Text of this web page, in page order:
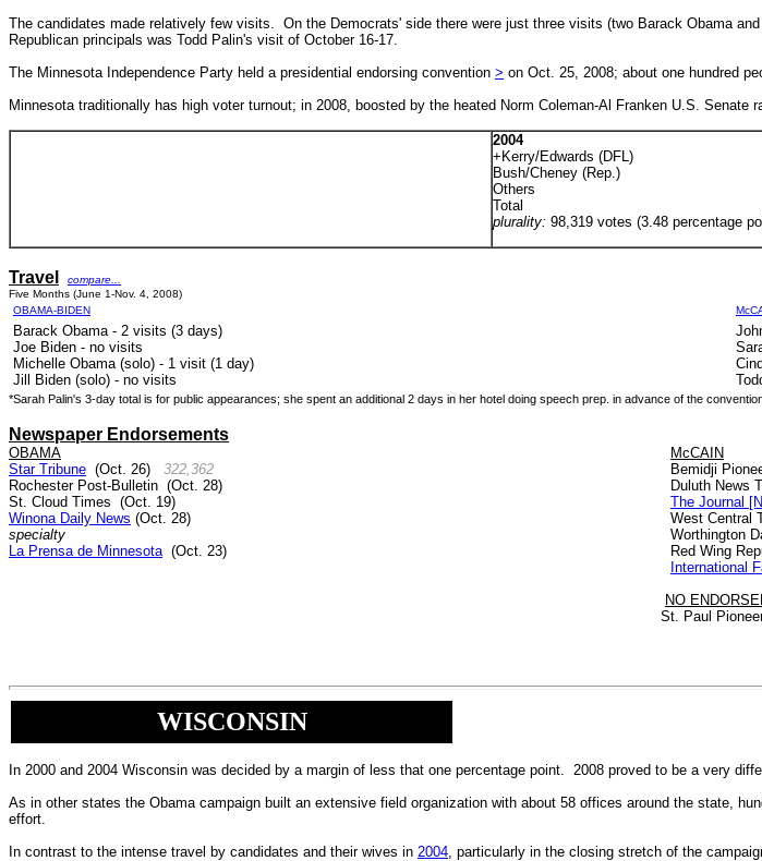
The candidates made relatively few visits. On the Democrats' side there were just three visits (two Barack Obama
Republican principals was Todd Palin's visit of October 16-17.
The Minnesota Independence Party held a presidential endorsing convention > on Oct. 25, 2008; about one hundred
Minnesota traditionally has high voter turnout; in 2008, boosted by the heated Norm Coleman-Al Franken U.S.
2004
+Kerry/Edwards (DFL)
Bush/Cheney (Rep.)
Others
Total
plurality: 98,319 votes (3.48 percentage
Travel
compare...
Five Months (June 1-Nov. 4, 2008)
OBAMA-BIDEN
Barack Obama - 2 visits (3 days)
Joe Biden - no visits
Michelle Obama (solo) - 1 visit (1 day)
Jill Biden (solo) - no visits
*Sarah Palin's 3-day total is for public appearances; she spent an additional 2 days in her hotel doing speech prep. in advance of the
Newspaper Endorsements
OBAMA
McCAIN
Star Tribune (Oct. 26) 322,362
Rochester Post-Bulletin (Oct. 28)
St. Cloud Times (Oct. 19)
Winona Daily News (Oct. 28)
specialty
La Prensa de Minnesota(Oct. 23)
Bemidji
Duluth News
The Journal
West Central
Worthington
Red Wing
International
NO
St. Paul
WISCONSIN
In 2000 and 2004 Wisconsin was decided by a margin of less that one percentage point. 2008 proved to be a very
As in other states the Obama campaign built an extensive field organization with about 58 offices around the state,
effort.
In contrast to the intense travel by candidates and their wives in 2004, particularly in the closing stretch of the